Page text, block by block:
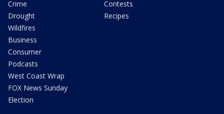
Crime
Drought
Wildfires
Business
Consumer
Podcasts
West Coast Wrap
FOX News Sunday
Election
Contests
Recipes